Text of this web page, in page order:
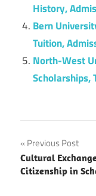
History,
Bern
Tuition,
North-West
Scholarships,
Post
navigation
Previous Post
Cultural
Citizenship in